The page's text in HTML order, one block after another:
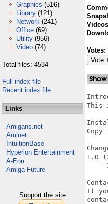
Graphics (516)
Library (121)
Network (241)
Office (69)
Utility (956)
Video (74)
Total files: 4534
Full index file
Recent index file
Links
Amigans.net
Aminet
IntuitionBase
Hyperion Entertainment
A-Eon
Amiga Future
Support the site
Votes:
This
1.0
-
If